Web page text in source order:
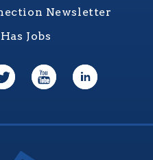
Newsletter
Jobs